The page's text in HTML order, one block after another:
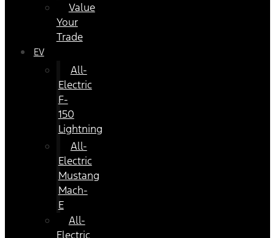
Value
Your
Trade
EV
All-
Electric
F-
150
Lightning
All-
Electric
Mustang
Mach-
E
All-
Electric